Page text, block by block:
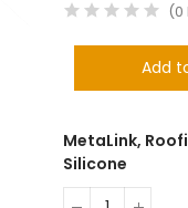
(0
Add
MetaLink,
Silicone